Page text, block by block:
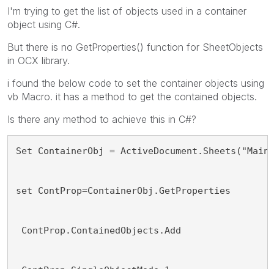
I'm trying to get the list of objects used in a container
object using C#.
But there is no GetProperties() function for SheetObjects
in OCX library.
i found the below code to set the container objects using
vb Macro. it has a method to get the contained objects.
Is there any method to achieve this in C#?
Set ContainerObj =
set ContProp=ContainerObj.GetProperties
ContProp.ContainedObjects.Add